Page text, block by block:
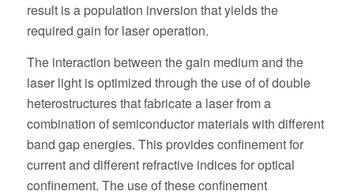
result is a population inversion that yields the
required gain for laser operation.
The interaction between the gain medium and the
laser light is optimized through the use of of double
heterostructures that fabricate a laser from a
combination of semiconductor materials with different
band gap energies. This provides confinement for
current and different refractive indices for optical
confinement. The use of these confinement